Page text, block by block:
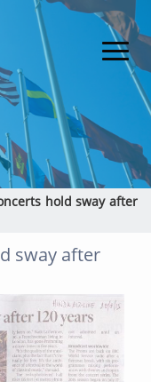
hold sway after
sway after